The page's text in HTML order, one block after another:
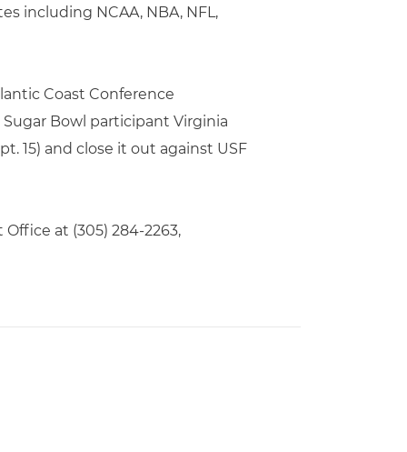
including NCAA, NBA, NFL,
Coast Conference
Bowl participant Virginia
15) and close it out against USF
at (305) 284-2263,